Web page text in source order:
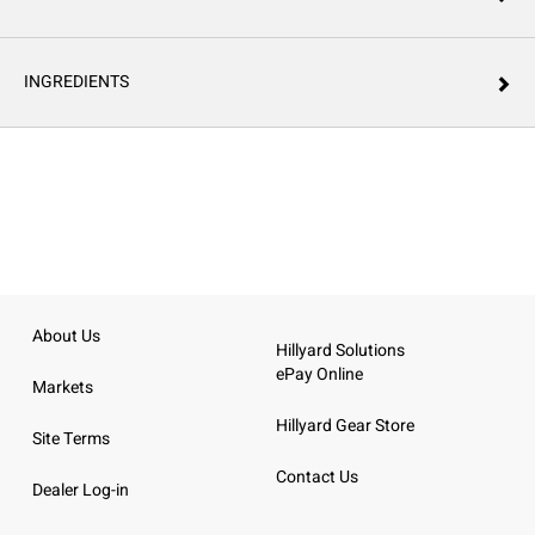
INGREDIENTS
About Us
Markets
Site Terms
Dealer Log-in
Hillyard Solutions
ePay Online
Hillyard Gear Store
Contact Us